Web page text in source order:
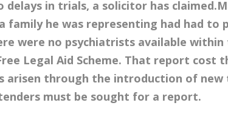
delays in trials, a solicitor has claimed.
family he was representing had had to
were no psychiatrists available
Legal Aid Scheme. That report cost
arisen through the introduction of
must be sought for a report.